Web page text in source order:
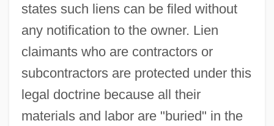
states such liens can be filed without
any notification to the owner. Lien
claimants who are contractors or
subcontractors are protected under this
legal doctrine because all their
materials and labor are "buried" in the